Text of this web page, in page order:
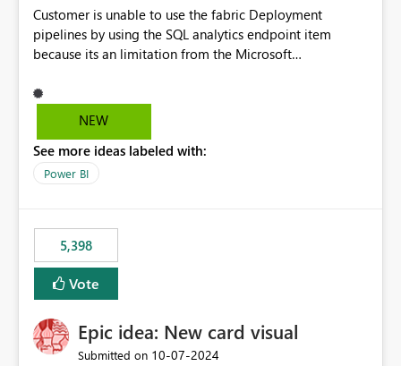
Customer is unable to use the fabric Deployment
pipelines by using the SQL analytics endpoint item
because its an limitation from the Microsoft
support the SQL analytics endpoint item, as shown
below document. Here is the Microsoft documentation:
Microsoft Fabric | Microsoft Learn Now customer wants
to use the fabric Deployment pipelines by using the SQL
NEW
See more ideas labeled with:
Power BI
5,398
Vote
Epic idea: New card visual
Submitted on ‎10-07-2024